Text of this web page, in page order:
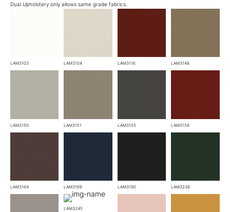
Dual Upholstery only allows same grade fabrics.
LAM3103 LAM3104 LAM3116 LAM3148
LAM3150 LAM3151 LAM3155 LAM3158
LAM3164 LAM3169 LAM3190 LAM3238
LAM3245